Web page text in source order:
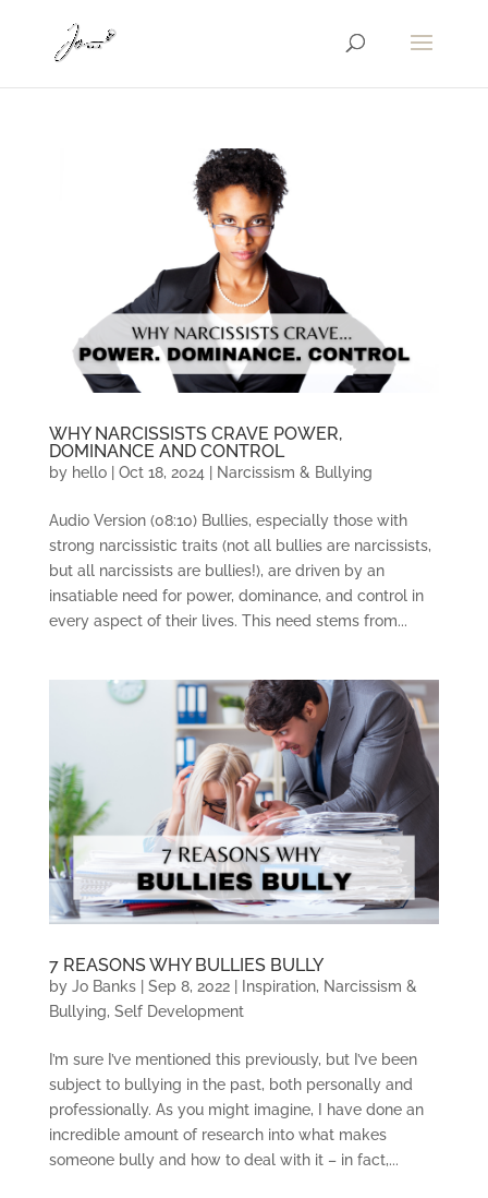
WHY NARCISSISTS CRAVE POWER,
DOMINANCE AND CONTROL
by hello| Oct 18, 2024 Narcissism & Bullying
Audio Version (08:10) Bullies, especially those with
strong narcissistic traits (not all bullies are narcissists,
but all narcissists are bullies!), are driven by an
insatiable need for power, dominance, and control in
every aspect of their lives. This need stems from...
7 REASONS WHY BULLIES BULLY
by Jo Banks| Sep 8, 2022| Inspiration, Narcissism &
Bullying, Self Development
I’m sure I’ve mentioned this previously, but I’ve been
subject to bullying in the past, both personally and
professionally. As you might imagine, I have done an
incredible amount of research into what makes
someone bully and how to deal with it – in fact,...